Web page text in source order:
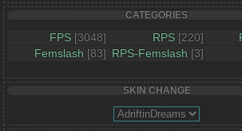
CATEGORIES
FPS [3048] RPS [220]
Femslash [83] RPS-Femslash [3]
SKIN CHANGE